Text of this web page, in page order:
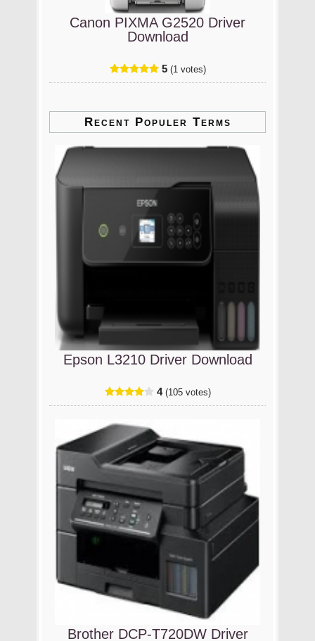
Canon PIXMA G2520 Driver
Download
5 (1 votes)
Recent Populer Terms
Epson L3210 Driver Download
4 (105 votes)
Brother DCP-T720DW Driver